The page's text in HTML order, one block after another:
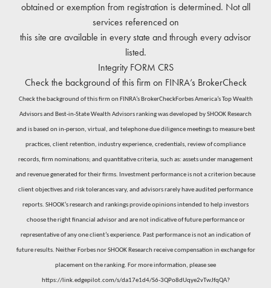
obtained or exemption from registration is determined. Not all
services referenced on
this site are available in every state and through every advisor
listed.
Integrity FORM CRS
Check the background of this firm on FINRA’s BrokerCheck
Check the background of this firm on FINRA’s BrokerCheckForbes America’s Top Wealth
Advisors and Best-in-State Wealth Advisors ranking was developed by SHOOK Research
and is based on in-person, virtual, and telephone due diligence meetings to measure best
practices, client retention, industry experience, credentials, review of compliance
records, firm nominations; and quantitative criteria, such as: assets under management
and revenue generated for their firms. Investment performance is not a criterion because
client objectives and risk tolerances vary, and advisors rarely have audited performance
reports. SHOOK’s research and rankings provide opinions intended to help investors
choose the right financial advisor and are not indicative of future performance or
representative of any one client’s experience. Past performance is not an indication of
future results. Neither Forbes nor SHOOK Research receive compensation in exchange for
placement on the ranking. For more information, please see
https://link.edgepilot.com/s/da17e1d4/S6-3QPo8dUqye2vTwJfqQA?